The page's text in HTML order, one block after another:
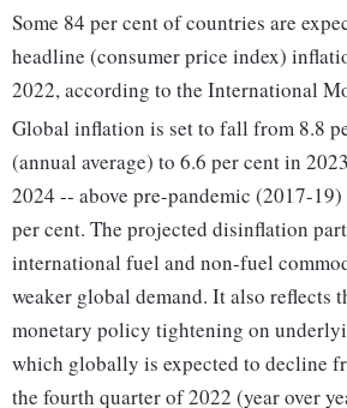
Some 84 per cent of countries are
headline (consumer price index)
2022, according to the International
Global inflation is set to fall from 8.8
(annual average) to 6.6 per cent in
2024 -- above pre-pandemic (2017-
per cent. The projected disinflation
international fuel and non-fuel
weaker global demand. It also reflects
monetary policy tightening on
which globally is expected to decline
the fourth quarter of 2022 (year over